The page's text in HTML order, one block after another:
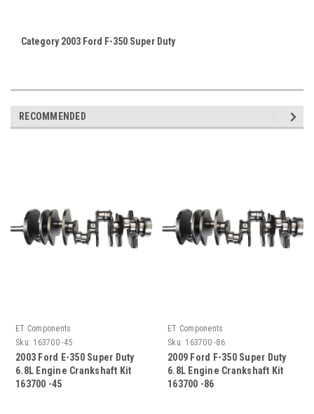
Category 2003 Ford F-350 Super Duty
RECOMMENDED
ET Components
Sku: 163700 -45
2003 Ford E-350 Super Duty
6.8L Engine Crankshaft Kit
163700 -45
ET Components
Sku: 163700 -86
2009 Ford F-350 Super Duty
6.8L Engine Crankshaft Kit
163700 -86